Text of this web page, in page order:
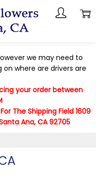
we may need to
where are drivers are
your order between
The Shipping Field 1609
Ana, CA 92705